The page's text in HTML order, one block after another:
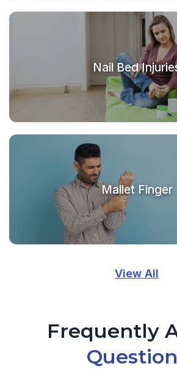
Nail Bed
Mallet Finger
View All
Frequently